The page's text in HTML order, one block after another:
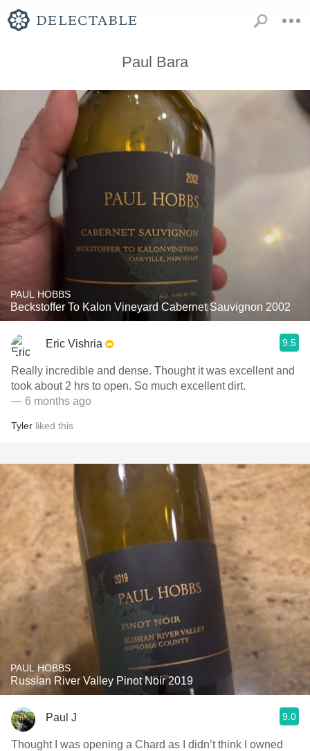
Paul Bara
PAUL HOBBS
Beckstoffer To Kalon Vineyard Cabernet Sauvignon 2002
Eric Vishria 9.5
Really incredible and dense. Thought it was excellent and
took about 2 hrs to open. So much excellent dirt.
— 6 months ago
Tyler liked this
PAUL HOBBS
Russian River Valley Pinot Noir 2019
Paul J 9.0
Thought I was opening a Chard as I didn’t think I owned